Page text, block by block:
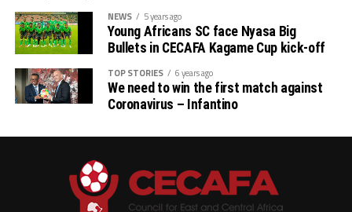
NEWS 5 years ago
Young Africans SC face Nyasa Big
Bullets in CECAFA Kagame Cup kick-off
TOP STORIES 6 years ago
We need to win the first match against
Coronavirus – Infantino